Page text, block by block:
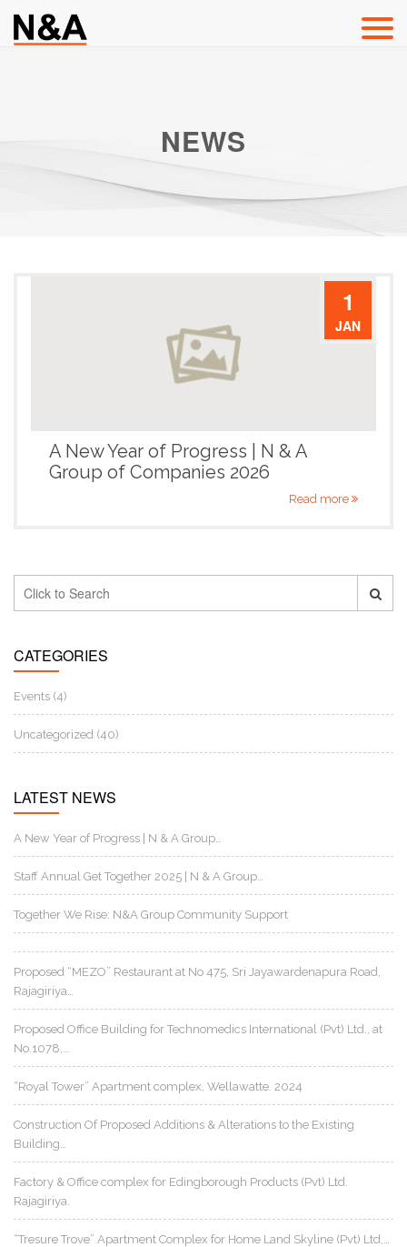
NEWS
1
JAN
A New Year of Progress | N & A
Group of Companies 2026
Read more
CATEGORIES
Events (4)
Uncategorized (40)
LATEST NEWS
A New Year of Progress | N & A Group…
Staff Annual Get Together 2025 | N & A Group…
Together We Rise: N&A Group Community Support
Proposed “MEZO” Restaurant at No 475, Sri Jayawardenapura Road,
Rajagiriya…
Proposed Office Building for Technomedics International (Pvt) Ltd., at
No.1078,…
“Royal Tower” Apartment complex, Wellawatte. 2024
Construction Of Proposed Additions & Alterations to the Existing
Building…
Factory & Office complex for Edingborough Products (Pvt) Ltd.
Rajagiriya.
“Tresure Trove” Apartment Complex for Home Land Skyline (Pvt) Ltd,…